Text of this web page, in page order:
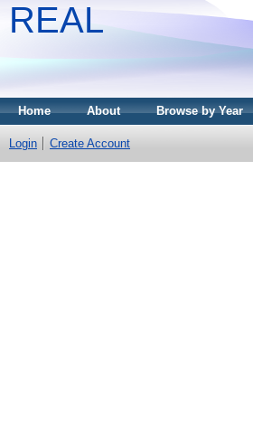
REAL
Home About Browse by Year
Login Create Account